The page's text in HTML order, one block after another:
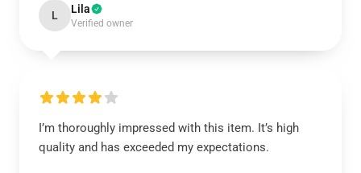
L Lila
Verified owner
I’m thoroughly impressed with this item. It’s high
quality and has exceeded my expectations.